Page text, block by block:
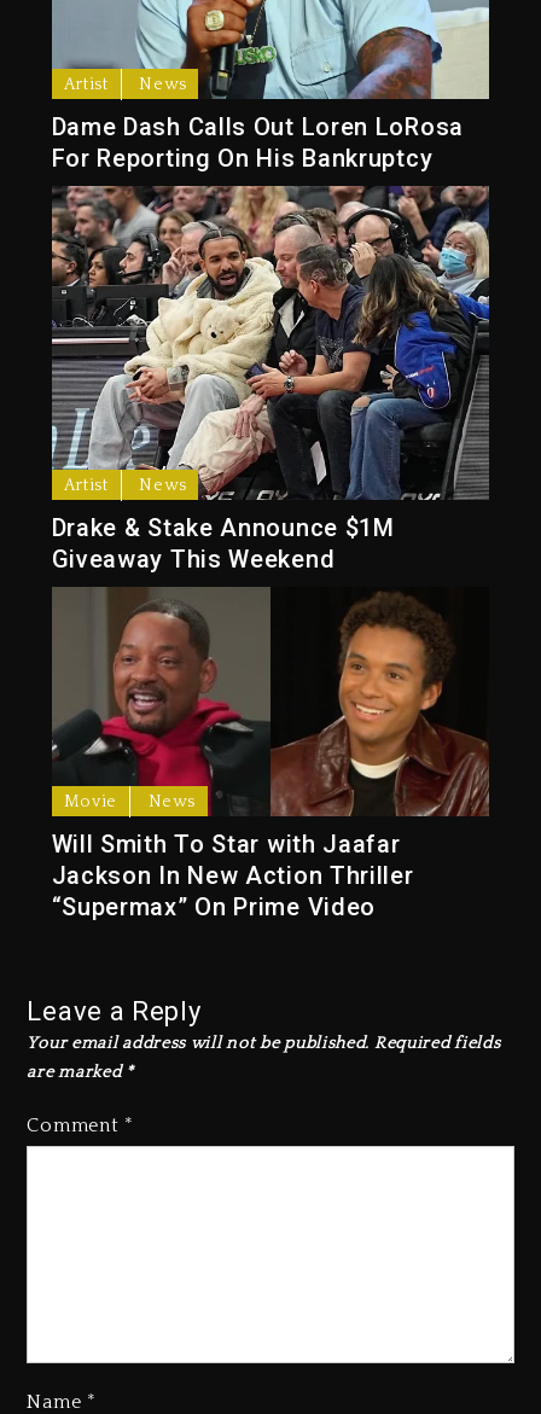
Artist News
Dame Dash Calls Out Loren LoRosa
For Reporting On His Bankruptcy
Artist News
Drake & Stake Announce $1M
Giveaway This Weekend
Movie News
Will Smith To Star with Jaafar
Jackson In New Action Thriller
“Supermax” On Prime Video
Leave a Reply
Your email address will not be published. Required fields
are marked *
Comment *
Name *